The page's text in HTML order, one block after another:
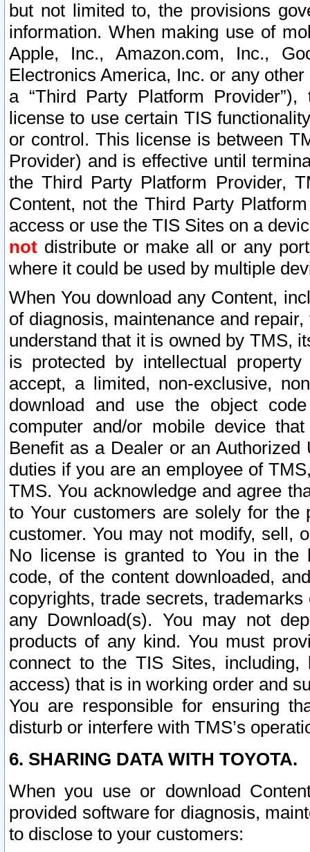
but not limited to, the provisions
information. When making use of
Apple, Inc., Amazon.com, Inc.,
Electronics America, Inc. or any
a “Third Party Platform
license to use certain TIS
or control. This license is between
Provider) and is effective until
the Third Party Platform Provider,
Content, not the Third Party
access or use the TIS Sites on a
not distribute or make all or any
where it could be used by multiple
When You download any Content,
of diagnosis, maintenance and
understand that it is owned by TMS,
is protected by intellectual
accept, a limited, non-exclusive,
download and use the object
computer and/or mobile device
Benefit as a Dealer or an
duties if you are an employee of
TMS. You acknowledge and agree
to Your customers are solely for the
customer. You may not modify, sell,
No license is granted to You in the
code, of the content downloaded,
copyrights, trade secrets,
any Download(s). You may not
products of any kind. You must
connect to the TIS Sites,
access) that is in working order and
You are responsible for ensuring
disturb or interfere with TMS’s
6. SHARING DATA WITH TOYOTA.
When you use or download
provided software for diagnosis,
to disclose to your customers: